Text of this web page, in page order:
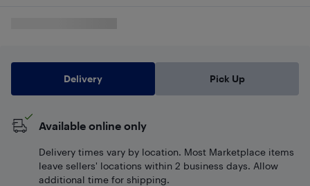
Delivery Pick Up
Available online only
Delivery times vary by location. Most Marketplace items
leave sellers' locations within 2 business days. Allow
additional time for shipping.